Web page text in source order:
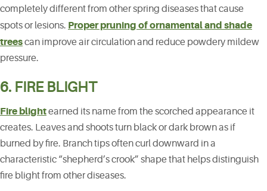
completely different from other spring diseases that cause
spots or lesions. Proper pruning of ornamental and shade
treescan improve air circulation and reduce powdery mildew
pressure.
6. FIRE BLIGHT
Fire blightearned its name from the scorched appearance it
creates. Leaves and shoots turn black or dark brown as if
burned by fire. Branch tips often curl downward in a
characteristic “shepherd’s crook” shape that helps distinguish
fire blight from other diseases.